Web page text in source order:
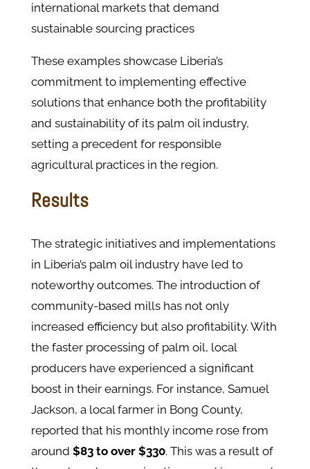
international markets that demand
sustainable sourcing practices
These examples showcase Liberia’s
commitment to implementing effective
solutions that enhance both the profitability
and sustainability of its palm oil industry,
setting a precedent for responsible
agricultural practices in the region.
Results
The strategic initiatives and implementations
in Liberia’s palm oil industry have led to
noteworthy outcomes. The introduction of
community-based mills has not only
increased efficiency but also profitability. With
the faster processing of palm oil, local
producers have experienced a significant
boost in their earnings. For instance, Samuel
Jackson, a local farmer in Bong County,
reported that his monthly income rose from
around $83 to over $330. This was a result of